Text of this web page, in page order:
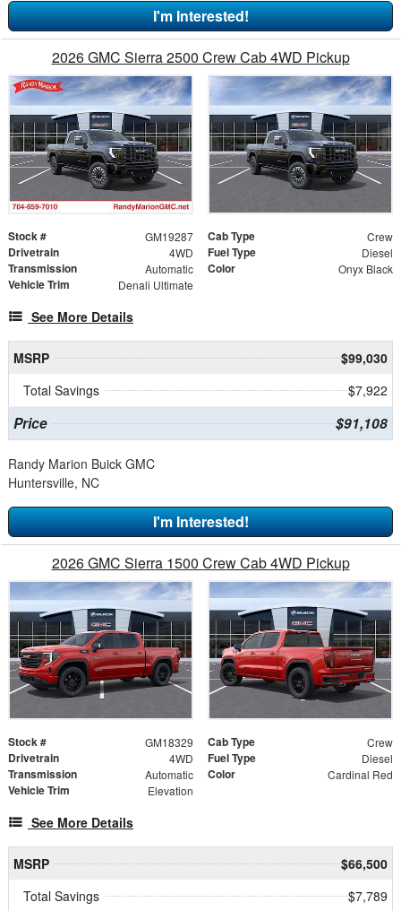
I'm Interested!
2026 GMC Sierra 2500 Crew Cab 4WD Pickup
Stock # GM19287 Cab Type Crew
Drivetrain 4WD Fuel Type Diesel
Transmission Automatic Color Onyx Black
Vehicle Trim Denali Ultimate
See More Details
MSRP
$99,030
Total Savings
$7,922
Price $91,108
Randy Marion Buick GMC
Huntersville, NC
I'm Interested!
2026 GMC Sierra 1500 Crew Cab 4WD Pickup
Stock # GM18329 Cab Type Crew
Drivetrain 4WD Fuel Type Diesel
Transmission Automatic Color Cardinal Red
Vehicle Trim Elevation
See More Details
MSRP
$66,500
Total Savings
$7,789